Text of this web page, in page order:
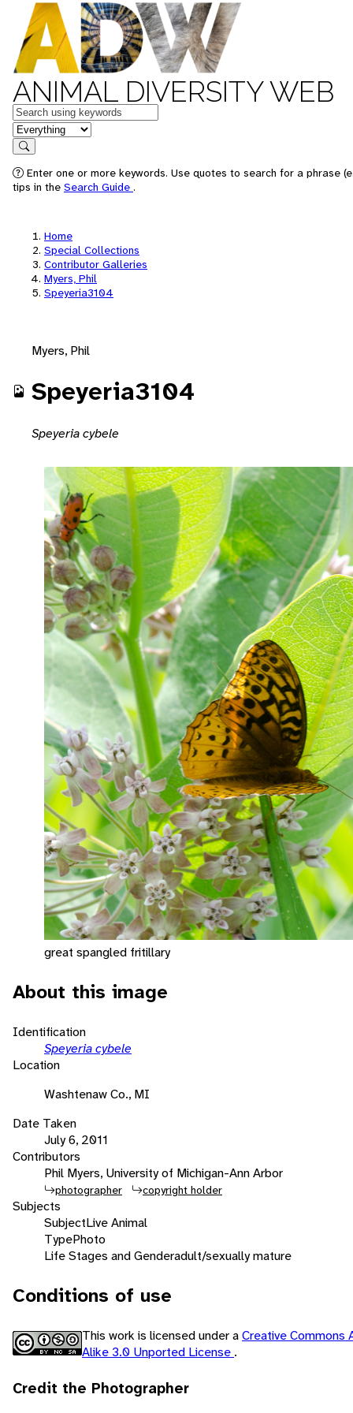
ANIMAL DIVERSITY WEB
Keywords
in feature
Search
Enter one or more keywords. Use quotes to search for a phrase
tips in the Search Guide .
Home
Special Collections
Contributor Galleries
Myers, Phil
Speyeria3104
Myers, Phil
Speyeria3104
Speyeria cybele
great spangled fritillary
About this image
Identification
Speyeria cybele
Location
Washtenaw Co., MI
Date Taken
July 6, 2011
Contributors
Phil Myers, University of Michigan-Ann Arbor
photographer copyright holder
Subjects
SubjectLive Animal
TypePhoto
Life Stages and Genderadult/sexually mature
Conditions of use
This work is licensed under aCreative Commons
Alike 3.0 Unported License .
Credit the Photographer